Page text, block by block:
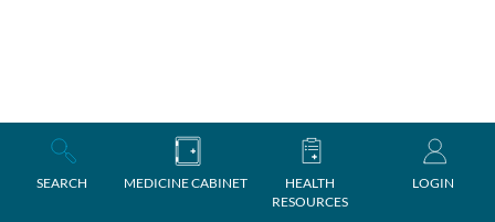
SEARCH MEDICINE CABINET
HEALTH
RESOURCES
LOGIN